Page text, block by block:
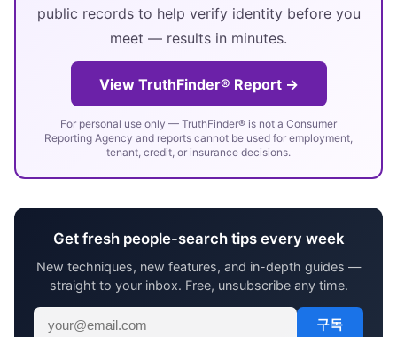
public records to help verify identity before you
meet — results in minutes.
View TruthFinder® Report →
For personal use only — TruthFinder® is not a Consumer
Reporting Agency and reports cannot be used for employment,
tenant, credit, or insurance decisions.
Get fresh people-search tips every week
New techniques, new features, and in-depth guides —
straight to your inbox. Free, unsubscribe any time.
구독